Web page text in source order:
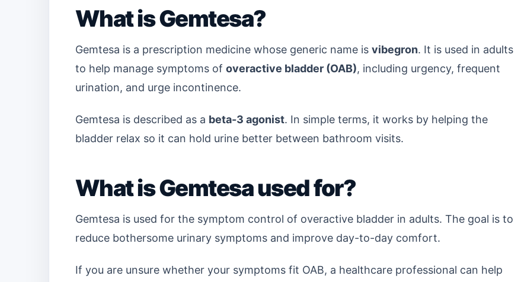
What is Gemtesa?
Gemtesa is a prescription medicine whose generic name is vibegron. It is used in adults
to help manage symptoms of overactive bladder (OAB), including urgency, frequent
urination, and urge incontinence.
Gemtesa is described as a beta-3 agonist. In simple terms, it works by helping the
bladder relax so it can hold urine better between bathroom visits.
What is Gemtesa used for?
Gemtesa is used for the symptom control of overactive bladder in adults. The goal is to
reduce bothersome urinary symptoms and improve day-to-day comfort.
If you are unsure whether your symptoms fit OAB, a healthcare professional can help